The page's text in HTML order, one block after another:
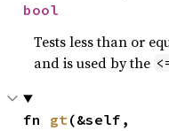
bool
Tests less than or
and is used by the
fn gt(&self,